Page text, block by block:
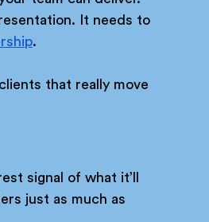
It needs to
.
that really move
signal of what it’ll
just as much as